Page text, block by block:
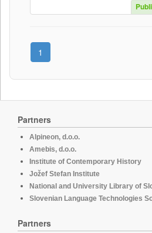
1
Partners
Alpineon, d.o.o.
Amebis, d.o.o.
Institute of Contemporary History
Jožef Stefan Institute
National and University Library of
Slovenian Language Technologies
Partners